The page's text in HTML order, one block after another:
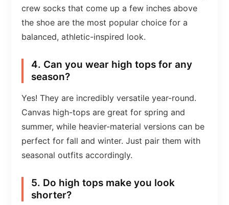
crew socks that come up a few inches above
the shoe are the most popular choice for a
balanced, athletic-inspired look.
4. Can you wear high tops for any
season?
Yes! They are incredibly versatile year-round.
Canvas high-tops are great for spring and
summer, while heavier-material versions can be
perfect for fall and winter. Just pair them with
seasonal outfits accordingly.
5. Do high tops make you look
shorter?